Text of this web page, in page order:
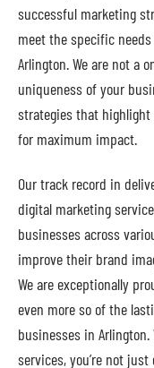
successful marketing
meet the specific
Arlington. We are not a
uniqueness of your
strategies that highlight
for maximum impact.
Our track record in
digital marketing
businesses across
improve their brand
We are exceptionally
even more so of the
businesses in
services, you’re not